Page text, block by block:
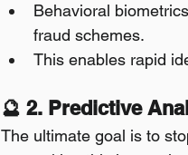
Behavioral
fraud schemes.
This enables rapid
🔮 2. Predictive
The ultimate goal is to